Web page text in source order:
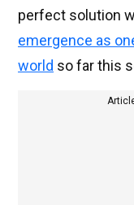
perfect solution
emergence as
world so far this